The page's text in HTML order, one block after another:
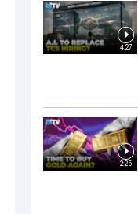
4:27
2:25